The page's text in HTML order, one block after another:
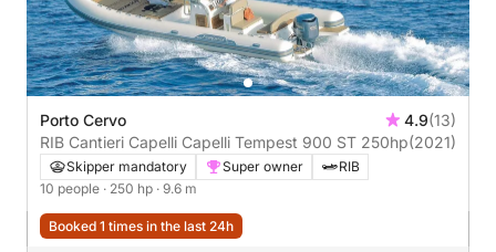
Porto Cervo 4.9(13)
RIB Cantieri Capelli Capelli Tempest 900 ST 250hp(2021)
Skipper mandatory Super owner
RIB
10 people · 250 hp · 9.6 m
Booked 1 times in the last 24h